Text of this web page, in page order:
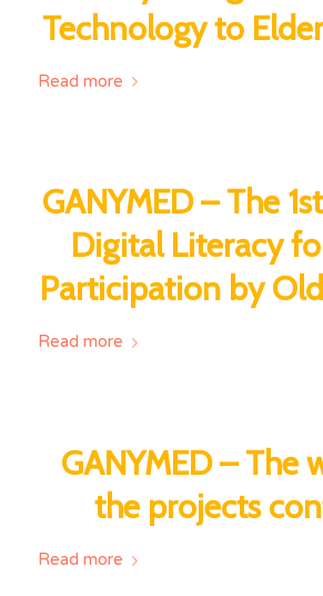
Technology to
Read more
GANYMED – The
Digital Literacy
Participation by
Read more
GANYMED – The
the projects
Read more